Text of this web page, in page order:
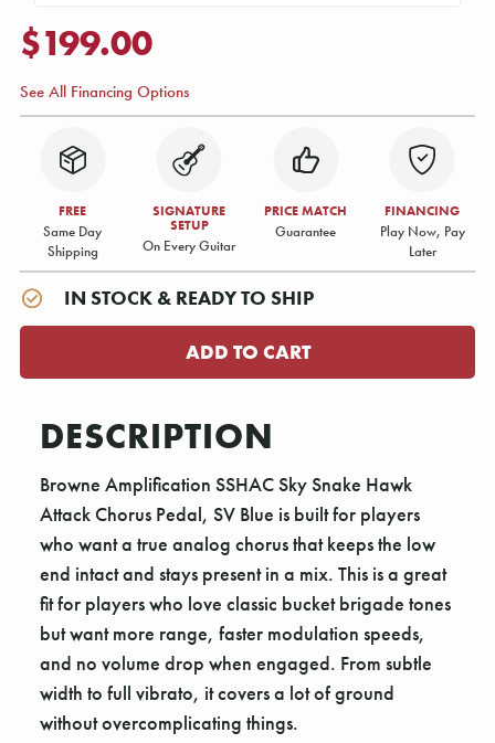
$199.00
See All Financing Options
FREE
Same Day
Shipping
SIGNATURE
SETUP
On Every Guitar
PRICE MATCH
Guarantee
FINANCING
Play Now, Pay
Later
IN STOCK & READY TO SHIP
DESCRIPTION
Browne Amplification SSHAC Sky Snake Hawk
Attack Chorus Pedal, SV Blue is built for players
who want a true analog chorus that keeps the low
end intact and stays present in a mix. This is a great
fit for players who love classic bucket brigade tones
but want more range, faster modulation speeds,
and no volume drop when engaged. From subtle
width to full vibrato, it covers a lot of ground
without overcomplicating things.